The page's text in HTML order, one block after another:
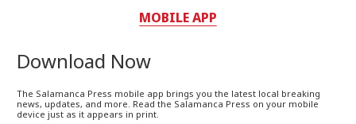
MOBILE APP
Download Now
The Salamanca Press mobile app brings you the latest local breaking
news, updates, and more. Read the Salamanca Press on your mobile
device just as it appears in print.